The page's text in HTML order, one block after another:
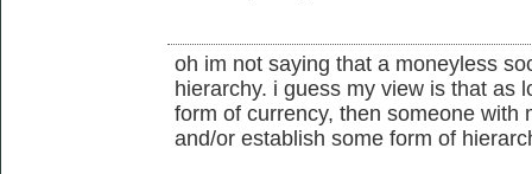
oh im not saying that a moneyless
hierarchy. i guess my view is that as
form of currency, then someone with
and/or establish some form of